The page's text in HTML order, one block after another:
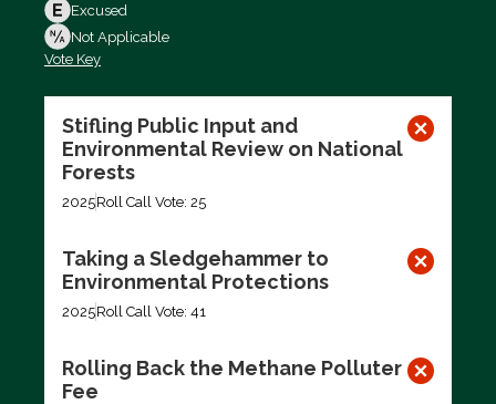
Excused
Not Applicable
Vote Key
Stifling Public Input and
Environmental Review on National
Forests
2025Roll Call Vote: 25
Taking a Sledgehammer to
Environmental Protections
2025Roll Call Vote: 41
Rolling Back the Methane Polluter
Fee